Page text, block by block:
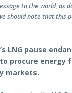
to the world, as
should note that this
LNG pause
procure energy
markets.